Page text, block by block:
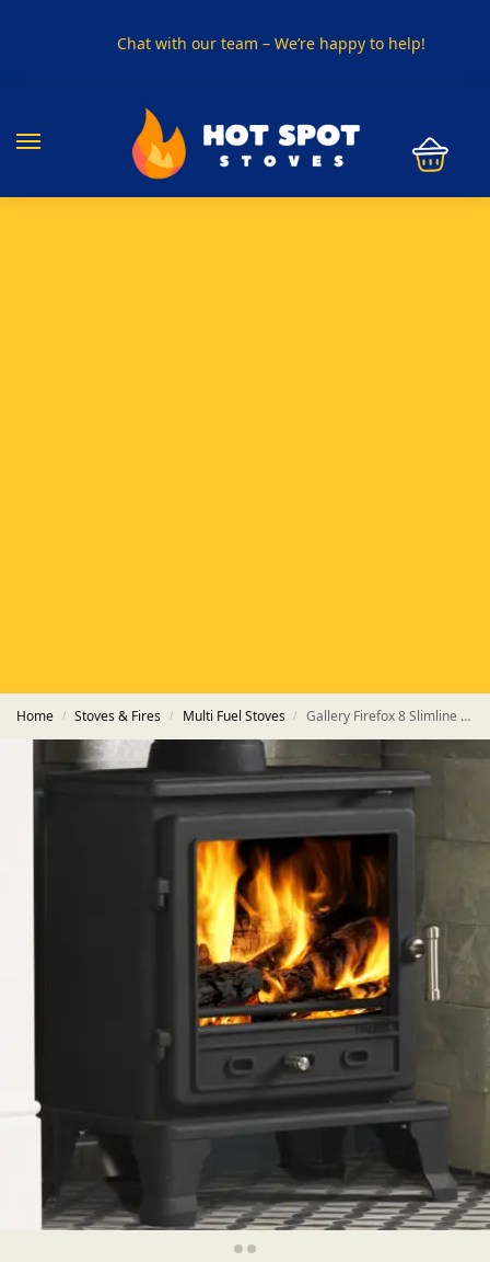
Chat with our team – We’re happy to help!
Home / Stoves & Fires / Multi Fuel Stoves / Gallery Firefox 8 Slimline Eco Multi-Fuel Stove